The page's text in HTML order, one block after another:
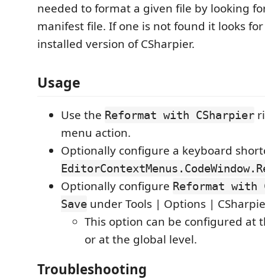
needed to format a given file by looking
manifest file. If one is not found it looks
installed version of CSharpier.
Usage
Use the Reformat with CSharpier
menu action.
Optionally configure a keyboard
Optionally configure Reformat with
Save under Tools | Options |
This option can be configured at
or at the global level.
Troubleshooting